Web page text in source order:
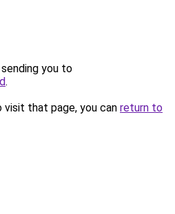
you to
.
that page, you can return to